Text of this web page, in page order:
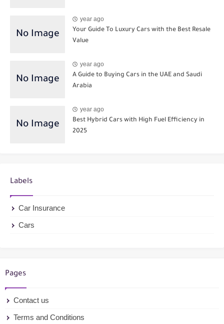
year ago
Your Guide To Luxury Cars with the Best Resale
Value
year ago
A Guide to Buying Cars in the UAE and Saudi
Arabia
year ago
Best Hybrid Cars with High Fuel Efficiency in
2025
Labels
Car Insurance
Cars
Pages
Contact us
Terms and Conditions